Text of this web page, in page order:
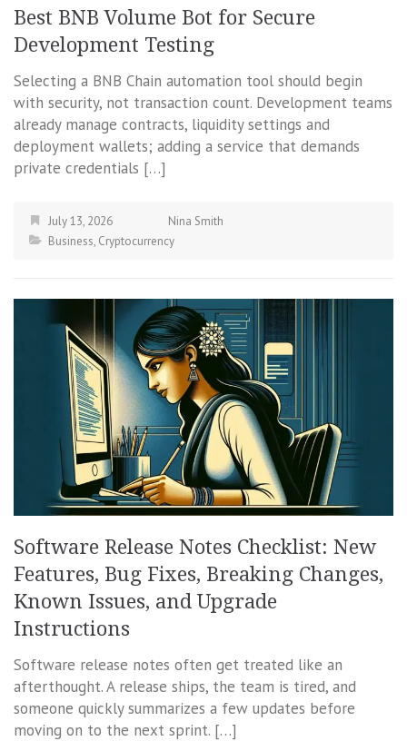
Best BNB Volume Bot for Secure
Development Testing
Selecting a BNB Chain automation tool should begin
with security, not transaction count. Development teams
already manage contracts, liquidity settings and
deployment wallets; adding a service that demands
private credentials […]
July 13, 2026
Nina Smith
Business, Cryptocurrency
Software Release Notes Checklist: New
Features, Bug Fixes, Breaking Changes,
Known Issues, and Upgrade
Instructions
Software release notes often get treated like an
afterthought. A release ships, the team is tired, and
someone quickly summarizes a few updates before
moving on to the next sprint. […]